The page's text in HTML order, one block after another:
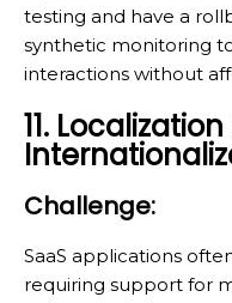
testing and have a
synthetic monitoring
interactions without
11.
Challenge:
SaaS applications
requiring support for